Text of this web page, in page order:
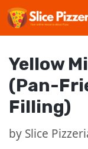
Skip
to
Yellow
(Pan-
Filling)
by Slice